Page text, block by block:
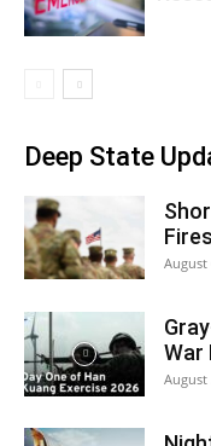
Deep State
August
War
August